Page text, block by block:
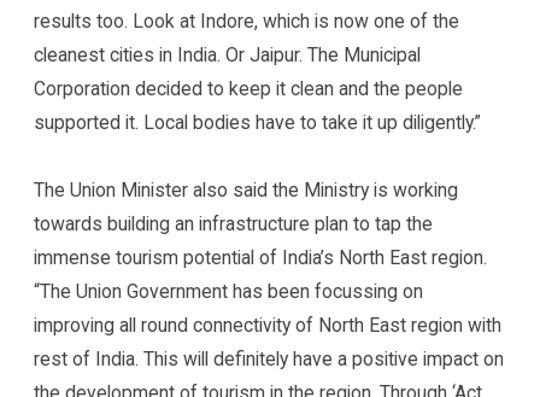
results too. Look at Indore, which is now one of the
cleanest cities in India. Or Jaipur. The Municipal
Corporation decided to keep it clean and the people
supported it. Local bodies have to take it up diligently.”
The Union Minister also said the Ministry is working
towards building an infrastructure plan to tap the
immense tourism potential of India’s North East region.
“The Union Government has been focussing on
improving all round connectivity of North East region with
rest of India. This will definitely have a positive impact on
the development of tourism in the region. Through ‘Act